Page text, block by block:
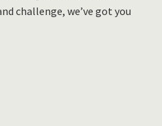
challenge, we’ve got you